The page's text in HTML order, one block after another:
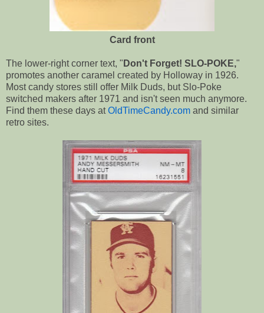
Card front
The lower-right corner text, " Don't Forget! SLO-POKE,"
promotes another caramel created by Holloway in 1926.
Most candy stores still offer Milk Duds, but Slo-Poke
switched makers after 1971 and isn't seen much anymore.
Find them these days atOldTimeCandy.com and similar
retro sites.